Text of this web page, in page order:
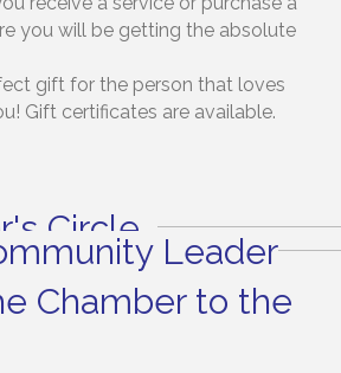
you will be getting the absolute
gift for the person that loves
Gift certificates are available.
Circle
Leader
Chamber to the